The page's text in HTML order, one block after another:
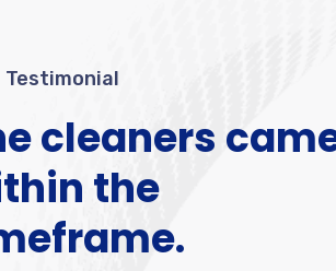
Testimonial
cleaners
the